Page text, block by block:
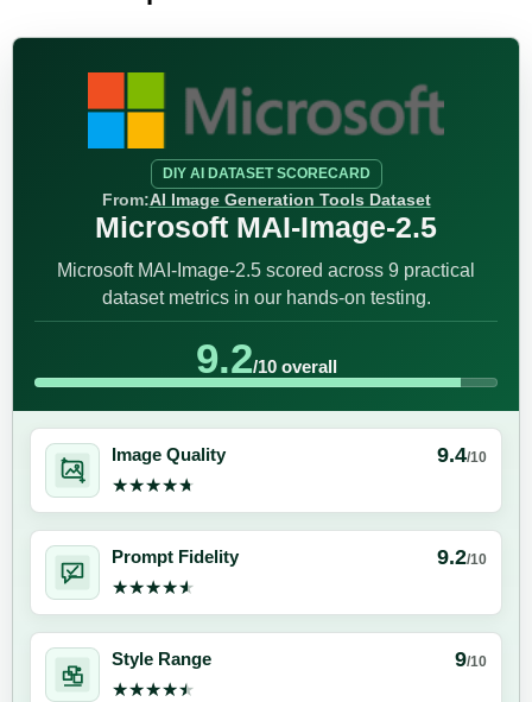
DIY AI DATASET SCORECARD
From:AI Image Generation Tools Dataset
Microsoft MAI-Image-2.5
Microsoft MAI-Image-2.5 scored across 9 practical
dataset metrics in our hands-on testing.
9.2/10 overall
Image Quality 9.4/10
★★★★★
★★★★★
Prompt Fidelity 9.2/10
★★★★★
★★★★★
Style Range 9/10
★★★★★
★★★★★